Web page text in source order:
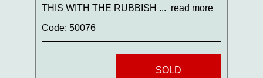
THIS WITH THE RUBBISH ... read more
Code: 50076
SOLD